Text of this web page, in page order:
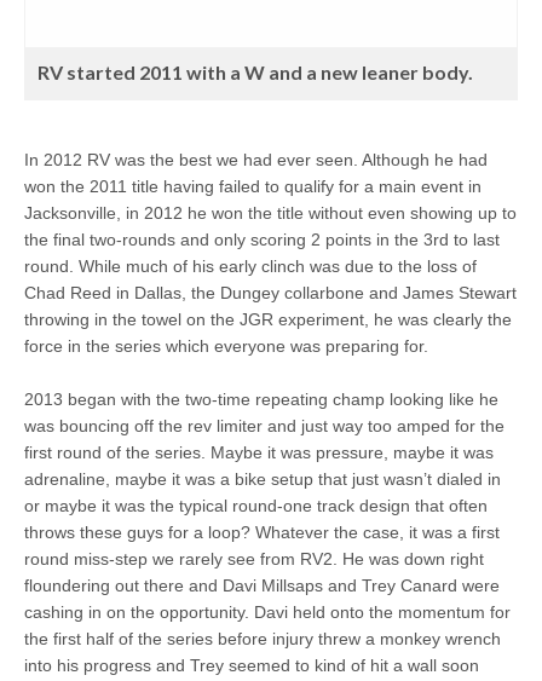
RV started 2011 with a W and a new leaner body.
In 2012 RV was the best we had ever seen. Although he had
won the 2011 title having failed to qualify for a main event in
Jacksonville, in 2012 he won the title without even showing up to
the final two-rounds and only scoring 2 points in the 3rd to last
round. While much of his early clinch was due to the loss of
Chad Reed in Dallas, the Dungey collarbone and James Stewart
throwing in the towel on the JGR experiment, he was clearly the
force in the series which everyone was preparing for.
2013 began with the two-time repeating champ looking like he
was bouncing off the rev limiter and just way too amped for the
first round of the series. Maybe it was pressure, maybe it was
adrenaline, maybe it was a bike setup that just wasn’t dialed in
or maybe it was the typical round-one track design that often
throws these guys for a loop? Whatever the case, it was a first
round miss-step we rarely see from RV2. He was down right
floundering out there and Davi Millsaps and Trey Canard were
cashing in on the opportunity. Davi held onto the momentum for
the first half of the series before injury threw a monkey wrench
into his progress and Trey seemed to kind of hit a wall soon